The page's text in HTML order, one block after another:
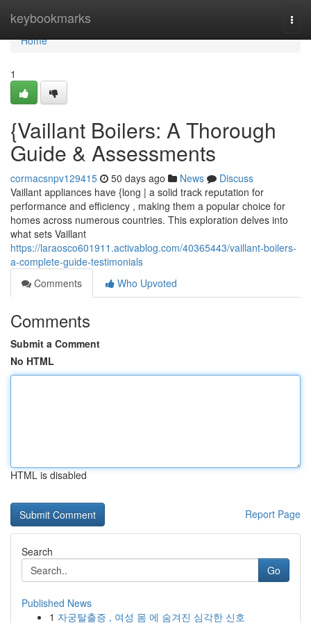
keybookmarks
Home
Home
1
{Vaillant Boilers: A Thorough
Guide & Assessments
cormacsnpv129415 50 days ago News
Discuss
Vaillant appliances have {long | a solid track reputation for
performance and efficiency , making them a popular choice for
homes across numerous countries. This exploration delves into
what sets Vaillant
https://laraosco601911.activablog.com/40365443/vaillant-boilers-
a-complete-guide-testimonials
Comments
Who Upvoted
Comments
Submit a Comment
No HTML
HTML is disabled
Report Page
Search
Go
Published News
1 자궁탈출증 , 여성 몸 에 숨겨진 심각한 신호